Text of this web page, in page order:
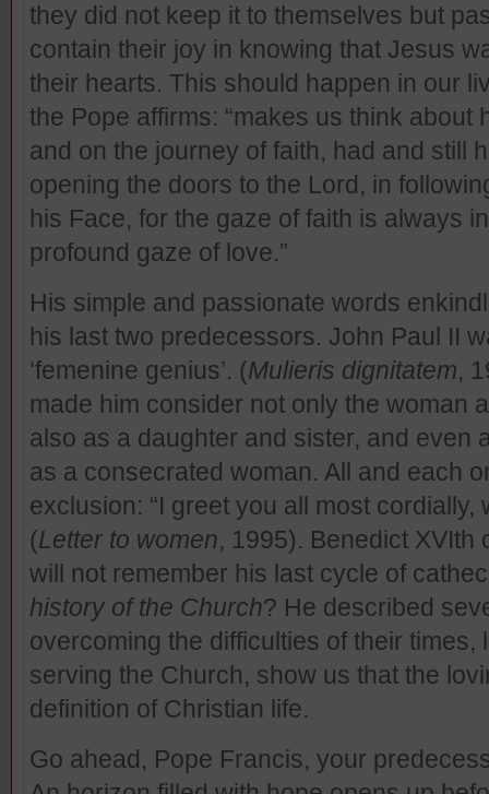
they did not keep it to themselves but
contain their joy in knowing that Jesus
their hearts. This should happen in our
the Pope affirms: “makes us think about
and on the journey of faith, had and still
opening the doors to the Lord, in
his Face, for the gaze of faith is always
profound gaze of love.”
His simple and passionate words
his last two predecessors. John Paul II
‘femenine genius’. (Mulieris dignitatem,
made him consider not only the woman
also as a daughter and sister, and even
as a consecrated woman. All and each
exclusion: “I greet you all most cordially,
(Letter to women, 1995). Benedict XVIth
will not remember his last cycle of
history of the Church? He described
overcoming the difficulties of their
serving the Church, show us that the
definition of Christian life.
Go ahead, Pope Francis, your